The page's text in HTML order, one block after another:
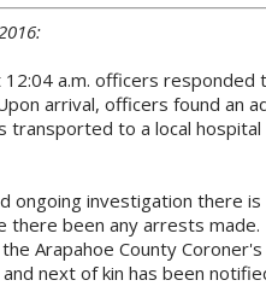
12:04 a.m. officers responded
arrival, officers found an
transported to a local
ongoing investigation there
there been any arrests
Arapahoe County
next of kin has been